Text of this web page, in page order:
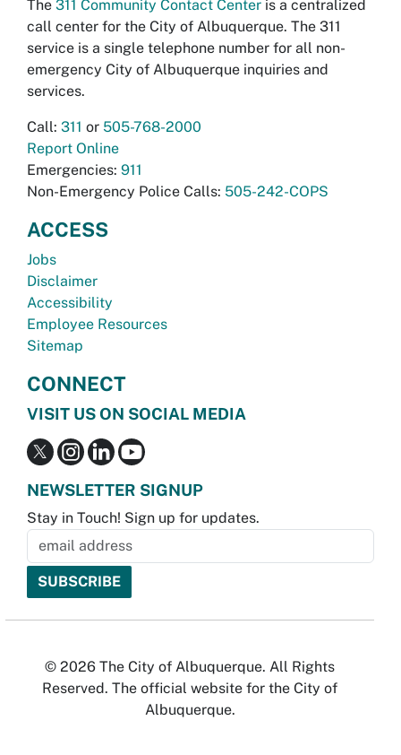
The 311 Community Contact Center is a centralized
call center for the City of Albuquerque. The 311
service is a single telephone number for all non-
emergency City of Albuquerque inquiries and
services.
Call: 311 or 505-768-2000
Report Online
Emergencies: 911
Non-Emergency Police Calls: 505-242-COPS
ACCESS
Jobs
Disclaimer
Accessibility
Employee Resources
Sitemap
CONNECT
VISIT US ON SOCIAL MEDIA
NEWSLETTER SIGNUP
Stay in Touch! Sign up for updates.
© 2026 The City of Albuquerque. All Rights
Reserved. The official website for the City of
Albuquerque.